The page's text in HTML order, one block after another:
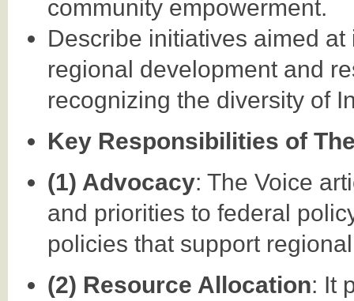
community empowerment.
Describe initiatives aimed
regional development and
recognizing the diversity of
Key Responsibilities of
(1) Advocacy: The Voice
and priorities to federal
policies that support
(2) Resource Allocation: It